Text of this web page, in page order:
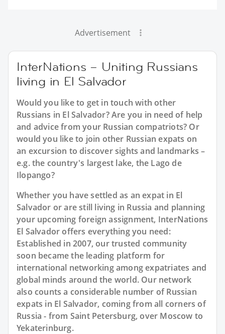
Advertisement
InterNations – Uniting Russians
living in El Salvador
Would you like to get in touch with other
Russians in El Salvador? Are you in need of help
and advice from your Russian compatriots? Or
would you like to join other Russian expats on
an excursion to discover sights and landmarks –
e.g. the country's largest lake, the Lago de
Ilopango?
Whether you have settled as an expat in El
Salvador or are still living in Russia and planning
your upcoming foreign assignment, InterNations
El Salvador offers everything you need:
Established in 2007, our trusted community
soon became the leading platform for
international networking among expatriates and
global minds around the world. Our network
also counts a considerable number of Russian
expats in El Salvador, coming from all corners of
Russia - from Saint Petersburg, over Moscow to
Yekaterinburg.